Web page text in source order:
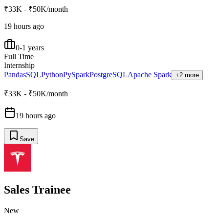
₹33K - ₹50K/month
19 hours ago
0-1 years
Full Time
Internship
PandasSQLPythonPySparkPostgreSQLApache Spark +2 more
₹33K - ₹50K/month
19 hours ago
Save
Sales Trainee
New